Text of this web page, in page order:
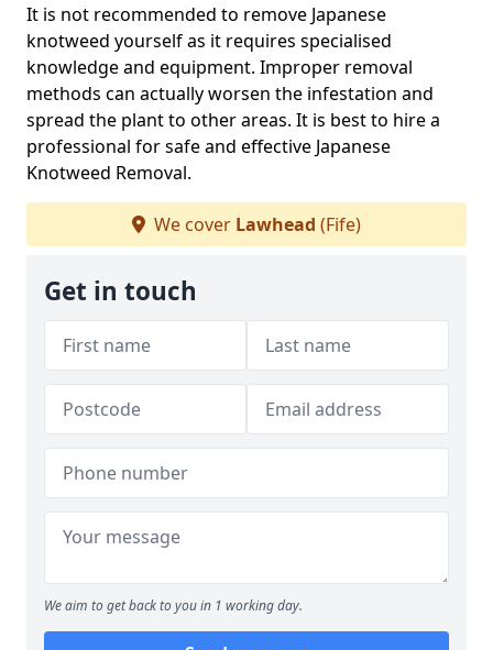
It is not recommended to remove Japanese
knotweed yourself as it requires specialised
knowledge and equipment. Improper removal
methods can actually worsen the infestation and
spread the plant to other areas. It is best to hire a
professional for safe and effective Japanese
Knotweed Removal.
We cover Lawhead (Fife)
Get in touch
We aim to get back to you in 1 working day.